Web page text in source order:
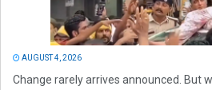
AUGUST 4, 2026
Change rarely arrives announced. But